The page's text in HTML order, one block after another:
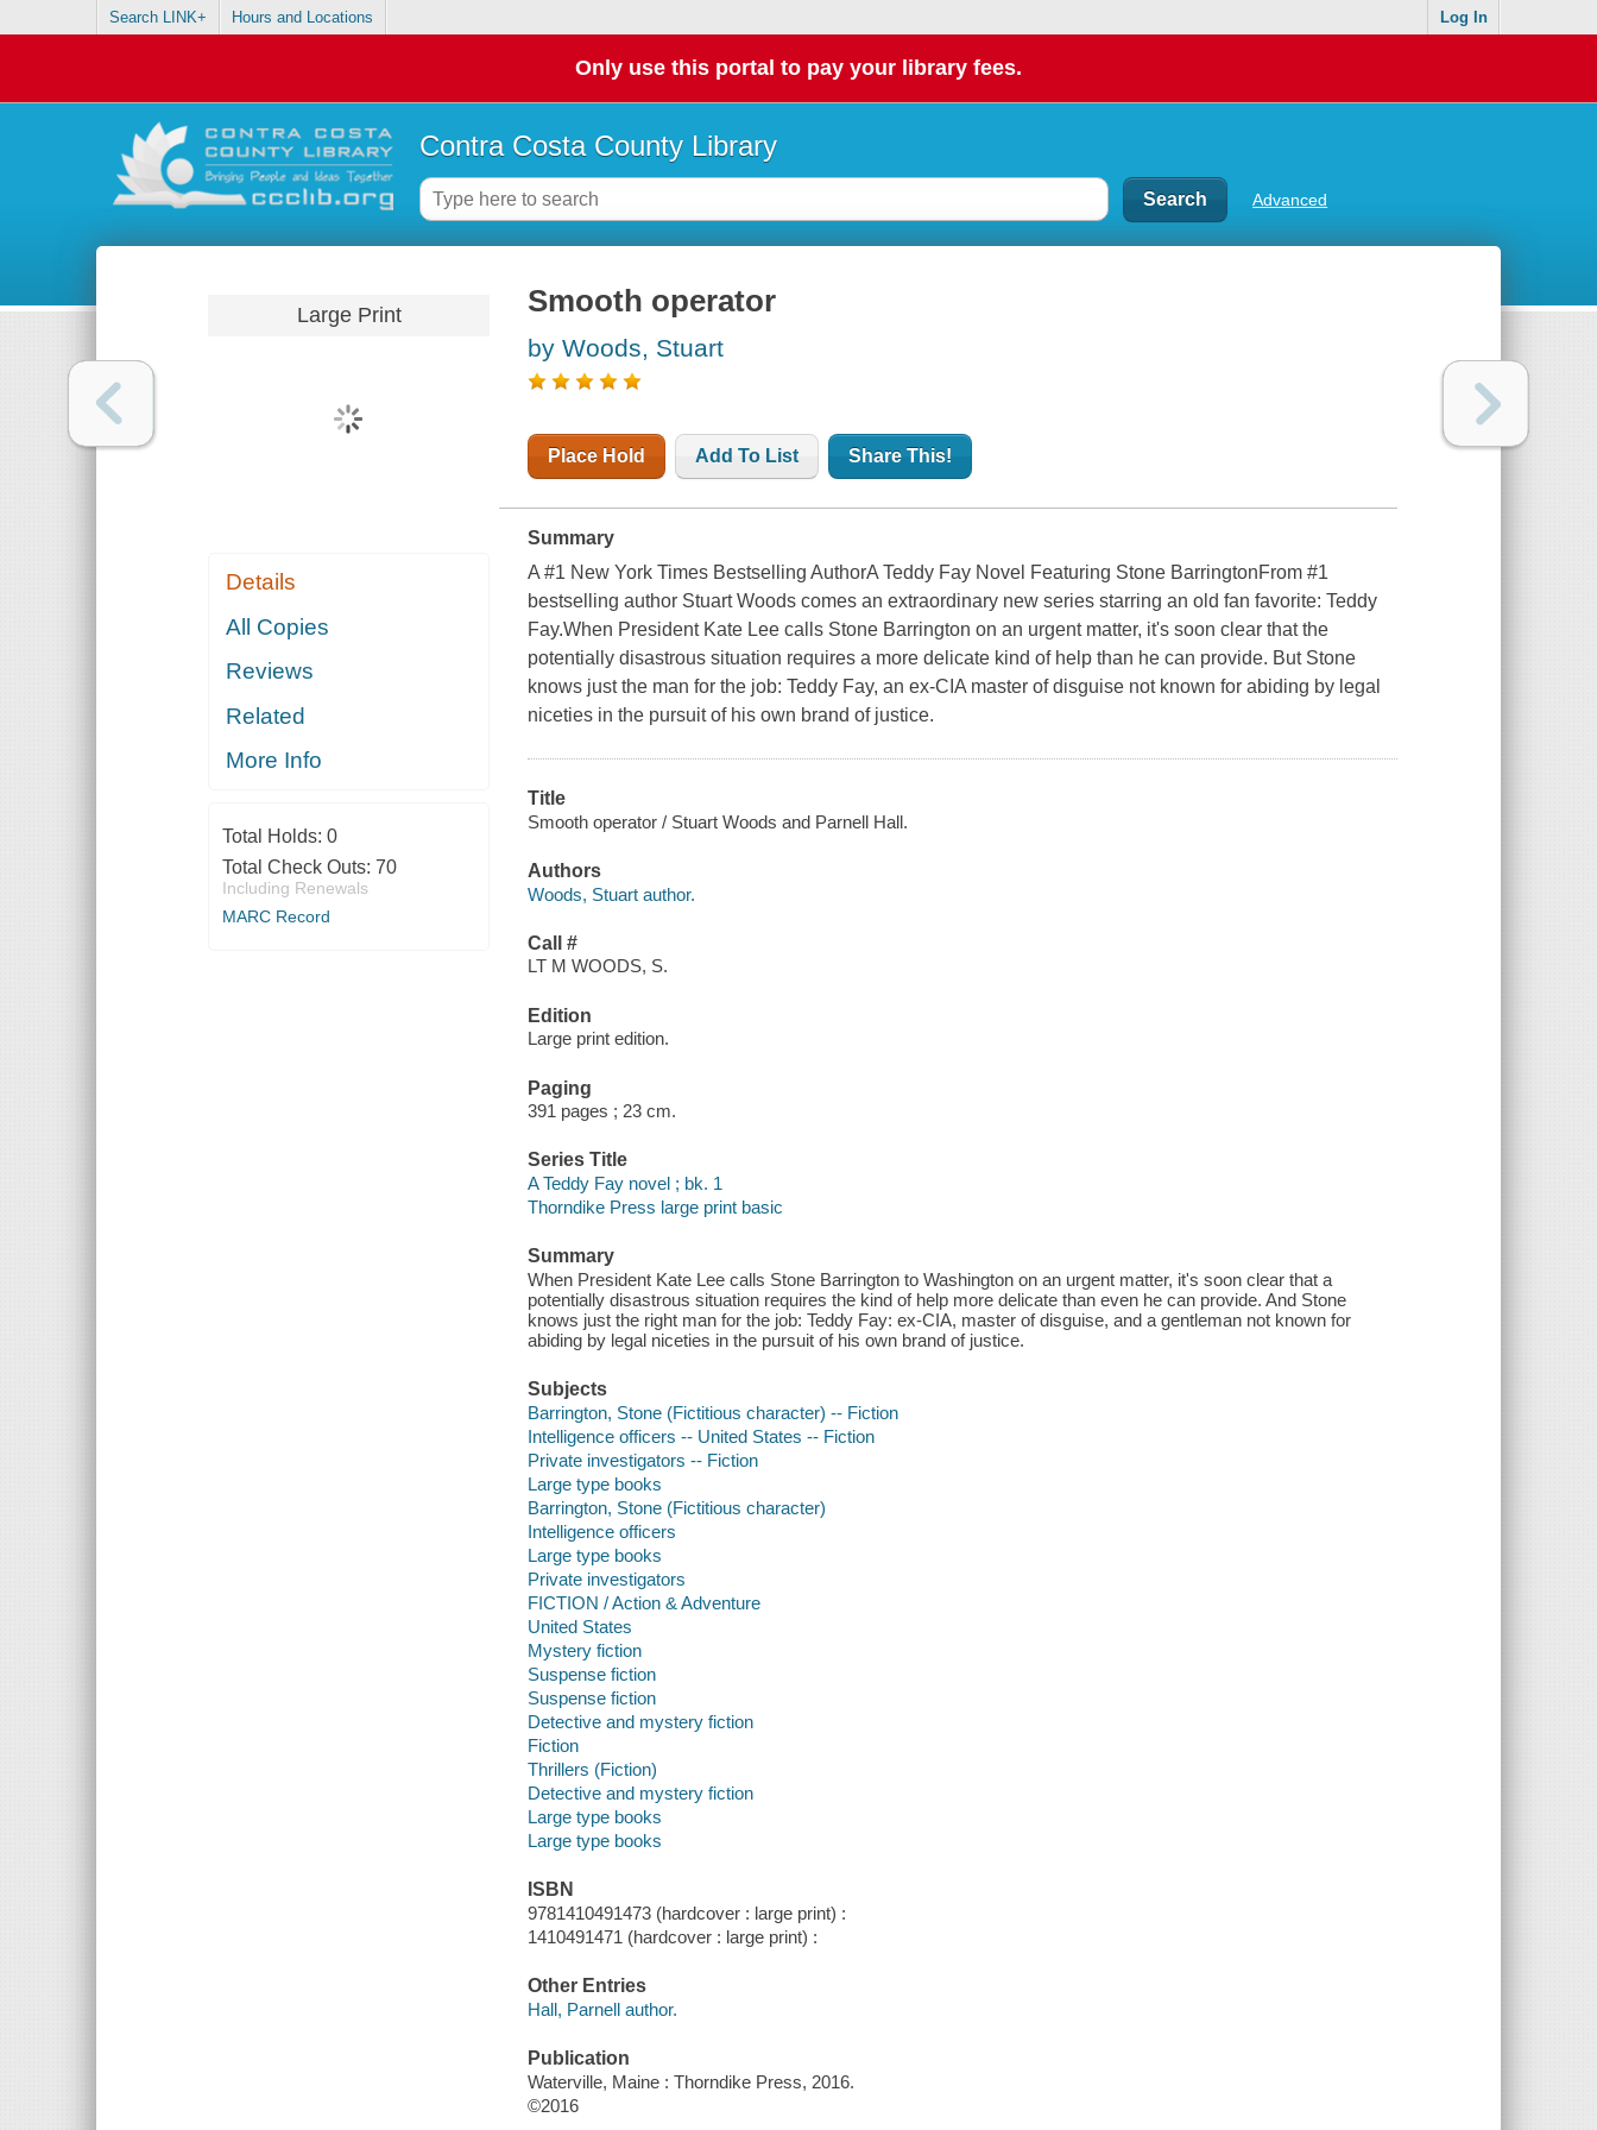
Search LINK+ Hours and Locations Log In
Only use this portal to pay your library fees.
Contra Costa County Library
Advanced
Large Print
Details
All Copies
Reviews
Related
More Info
Total Holds: 0
Total Check Outs: 70
Including Renewals
MARC Record
Smooth operator
by Woods, Stuart
Place Hold Add To List Share This!
Summary
A #1 New York Times Bestselling AuthorA Teddy Fay Novel Featuring Stone BarringtonFrom #1
bestselling author Stuart Woods comes an extraordinary new series starring an old fan favorite: Teddy
Fay.When President Kate Lee calls Stone Barrington on an urgent matter, it's soon clear that the
potentially disastrous situation requires a more delicate kind of help than he can provide. But Stone
knows just the man for the job: Teddy Fay, an ex-CIA master of disguise not known for abiding by legal
niceties in the pursuit of his own brand of justice.
Title
Smooth operator / Stuart Woods and Parnell Hall.
Authors
Woods, Stuart author.
Call #
LT M WOODS, S.
Edition
Large print edition.
Paging
391 pages ; 23 cm.
Series Title
A Teddy Fay novel ; bk. 1
Thorndike Press large print basic
Summary
When President Kate Lee calls Stone Barrington to Washington on an urgent matter, it's soon clear that a
potentially disastrous situation requires the kind of help more delicate than even he can provide. And Stone
knows just the right man for the job: Teddy Fay: ex-CIA, master of disguise, and a gentleman not known for
abiding by legal niceties in the pursuit of his own brand of justice.
Subjects
Barrington, Stone (Fictitious character) -- Fiction
Intelligence officers -- United States -- Fiction
Private investigators -- Fiction
Large type books
Barrington, Stone (Fictitious character)
Intelligence officers
Large type books
Private investigators
FICTION / Action & Adventure
United States
Mystery fiction
Suspense fiction
Suspense fiction
Detective and mystery fiction
Fiction
Thrillers (Fiction)
Detective and mystery fiction
Large type books
Large type books
ISBN
9781410491473 (hardcover : large print) :
1410491471 (hardcover : large print) :
Other Entries
Hall, Parnell author.
Publication
Waterville, Maine : Thorndike Press, 2016.
©2016